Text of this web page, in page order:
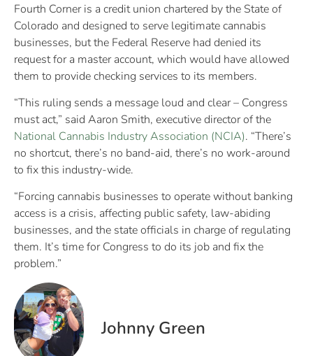
Fourth Corner is a credit union chartered by the State of
Colorado and designed to serve legitimate cannabis
businesses, but the Federal Reserve had denied its
request for a master account, which would have allowed
them to provide checking services to its members.
“This ruling sends a message loud and clear – Congress
must act,” said Aaron Smith, executive director of the
National Cannabis Industry Association (NCIA). “There’s
no shortcut, there’s no band-aid, there’s no work-around
to fix this industry-wide.
“Forcing cannabis businesses to operate without banking
access is a crisis, affecting public safety, law-abiding
businesses, and the state officials in charge of regulating
them. It’s time for Congress to do its job and fix the
problem.”
Johnny Green